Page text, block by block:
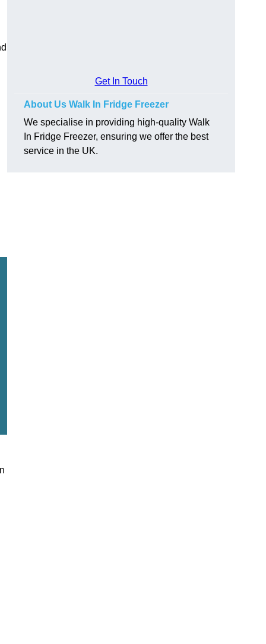
Get In Touch
About Us Walk In Fridge Freezer
We specialise in providing high-quality Walk
In Fridge Freezer, ensuring we offer the best
service in the UK.